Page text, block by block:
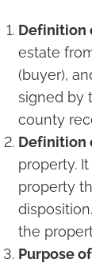
Definition
estate
(buyer),
signed by
county
Definition
property.
property
the
Purpose